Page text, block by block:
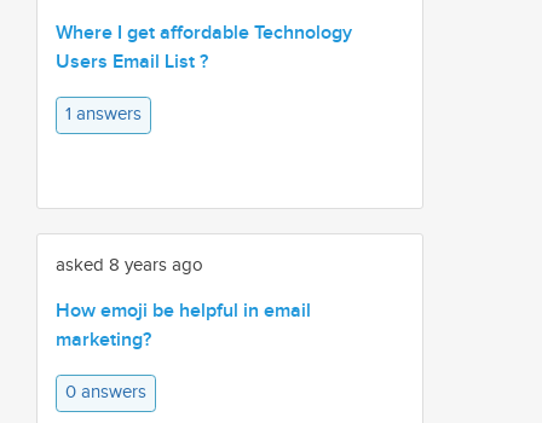
Where I get affordable Technology
Users Email List ?
1 answers
asked 8 years ago
How emoji be helpful in email
marketing?
0 answers